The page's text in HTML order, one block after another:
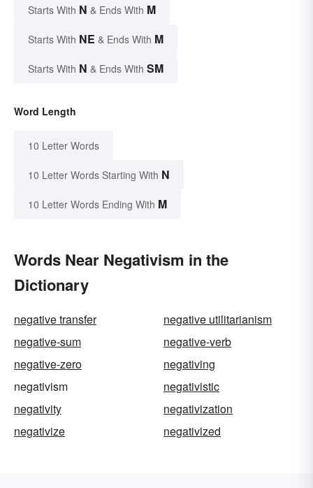
Starts With N & Ends With M
Starts With NE & Ends With M
Starts With N & Ends With SM
Word Length
10 Letter Words
10 Letter Words Starting With N
10 Letter Words Ending With M
Words Near Negativism in the
Dictionary
negative transfer
negative utilitarianism
negative-sum
negative-verb
negative-zero
negativing
negativism
negativistic
negativity
negativization
negativize
negativized